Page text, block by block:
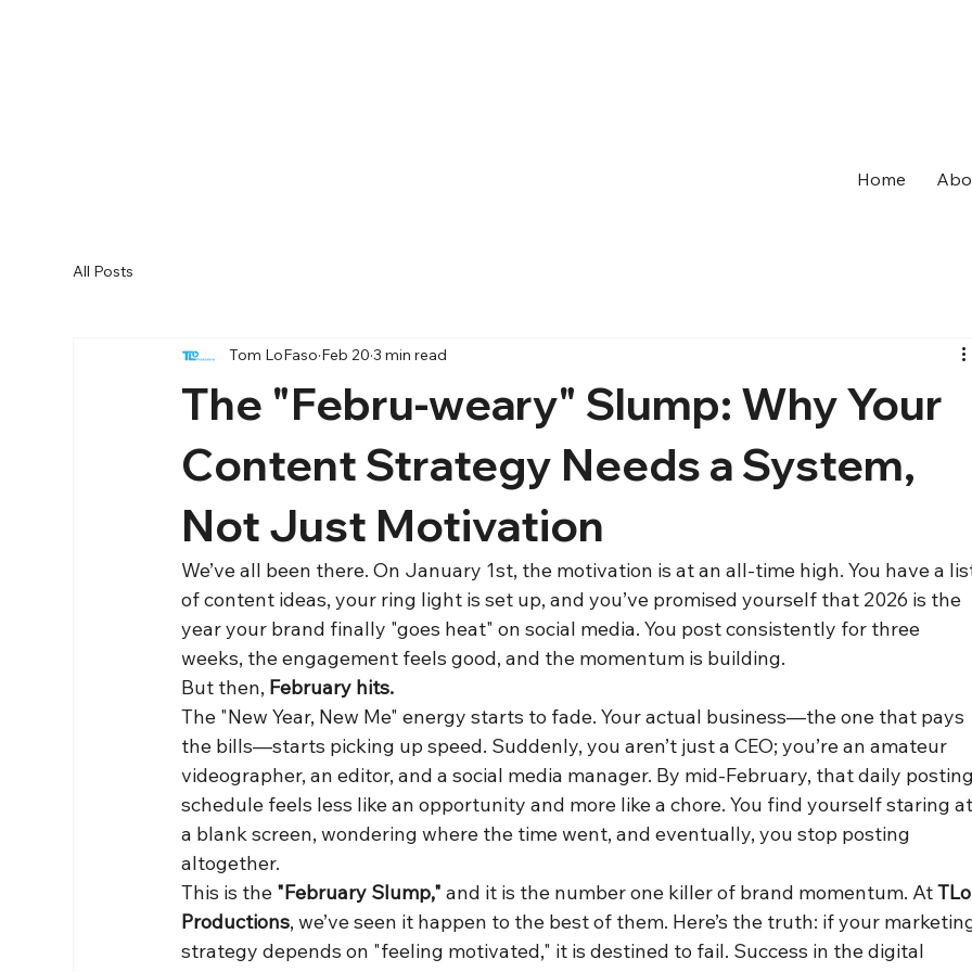
Home
All Posts
The "Febru-weary" Slump: Why Your
Content Strategy Needs a System,
Not Just Motivation
Tom LoFaso Feb 20 3 min read
We’ve all been there. On January 1st, the motivation is at an all-time high. You have a
of content ideas, your ring light is set up, and you’ve promised yourself that 2026 is the
year your brand finally "goes heat" on social media. You post consistently for three
weeks, the engagement feels good, and the momentum is building.
But then, February hits.
The "New Year, New Me" energy starts to fade. Your actual business—the one that pays
the bills—starts picking up speed. Suddenly, you aren’t just a CEO; you’re an amateur
videographer, an editor, and a social media manager. By mid-February, that daily posting
schedule feels less like an opportunity and more like a chore. You find yourself staring at
a blank screen, wondering where the time went, and eventually, you stop posting
altogether.
This is the "February Slump," and it is the number one killer of brand momentum. At TLo
Productions, we’ve seen it happen to the best of them. Here’s the truth: if your
strategy depends on "feeling motivated," it is destined to fail. Success in the digital